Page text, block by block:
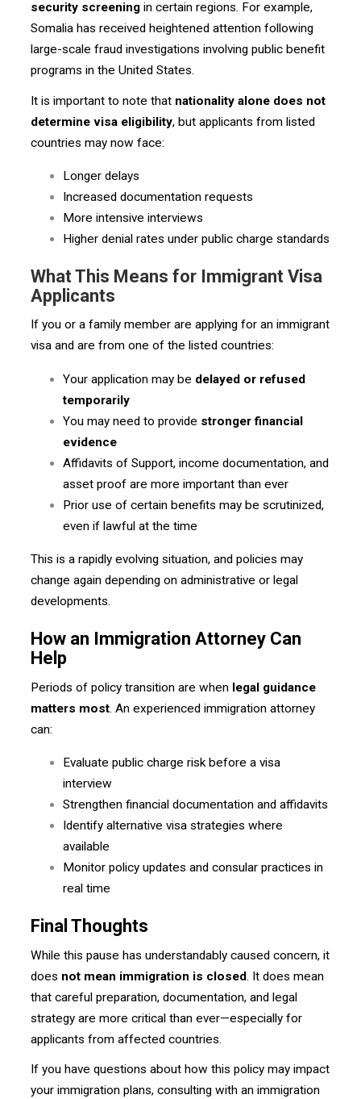
security screeningin certain regions. For example,
Somalia has received heightened attention following
large-scale fraud investigations involving public benefit
programs in the United States.
It is important to note that nationality alone does not
determine visa eligibility, but applicants from listed
countries may now face:
Longer delays
Increased documentation requests
More intensive interviews
Higher denial rates under public charge standards
What This Means for Immigrant Visa
Applicants
If you or a family member are applying for an immigrant
visa and are from one of the listed countries:
Your application may be delayed or refused
temporarily
You may need to provide stronger financial
evidence
Affidavits of Support, income documentation, and
asset proof are more important than ever
Prior use of certain benefits may be scrutinized,
even if lawful at the time
This is a rapidly evolving situation, and policies may
change again depending on administrative or legal
developments.
How an Immigration Attorney Can
Help
Periods of policy transition are when legal guidance
matters most. An experienced immigration attorney
can:
Evaluate public charge risk before a visa
interview
Strengthen financial documentation and affidavits
Identify alternative visa strategies where
available
Monitor policy updates and consular practices in
real time
Final Thoughts
While this pause has understandably caused concern, it
does not mean immigration is closed. It does mean
that careful preparation, documentation, and legal
strategy are more critical than ever—especially for
applicants from affected countries.
If you have questions about how this policy may impact
your immigration plans, consulting with an immigration